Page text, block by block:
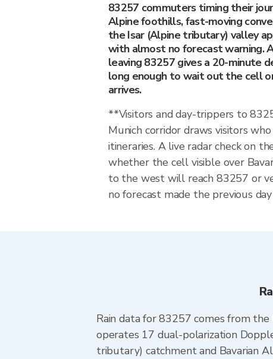
83257 commuters timing their
Alpine foothills, fast-moving
the Isar (Alpine tributary) valley
with almost no forecast warning.
leaving 83257 gives a 20-minute
long enough to wait out the cell
arrives.
**Visitors and day-trippers to
Munich corridor draws visitors
itineraries. A live radar check on
whether the cell visible over
to the west will reach 83257 or
no forecast made the previous day
Rain data for 83257 comes from
operates 17 dual-polarization
tributary) catchment and Bavarian